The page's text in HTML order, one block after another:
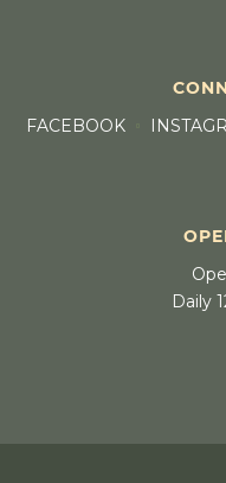
FACEBOOK
Daily